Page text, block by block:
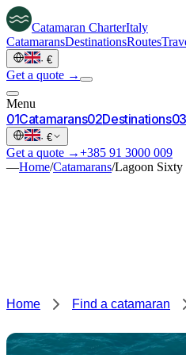
Catamaran CharterItaly
CatamaransDestinationsRoutes
· €
Get a quote →
Menu
01Catamarans02Destinations03
· €
Get a quote →+385 91 3000 009
—Home/Catamarans/Lagoon
Home Find a catamaran